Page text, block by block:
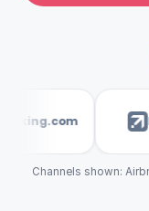
Channels shown: